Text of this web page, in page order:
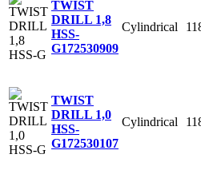
TWIST
DRILL 1,8
HSS-
G172530909
Cylindrical
TWIST
DRILL 1,0
HSS-
G172530107
Cylindrical